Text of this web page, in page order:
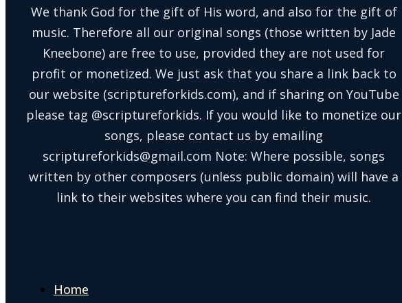
We thank God for the gift of His word, and also for the gift of
music. Therefore all our original songs (those written by Jade
Kneebone) are free to use, provided they are not used for
profit or monetized. We just ask that you share a link back to
our website (scriptureforkids.com), and if sharing on YouTube
please tag @scriptureforkids. If you would like to monetize our
songs, please contact us by emailing
scriptureforkids@gmail.com Note: Where possible, songs
written by other composers (unless public domain) will have a
link to their websites where you can find their music.
Home